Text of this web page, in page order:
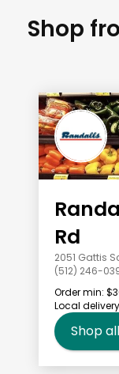
Shop
Rd
2051 Gattis
(512) 246-
Order min:
Local
Shop all